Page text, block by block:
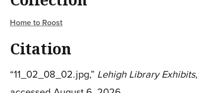
Home to Roost
Citation
“11_02_08_02.jpg,” Lehigh Library Exhibits,